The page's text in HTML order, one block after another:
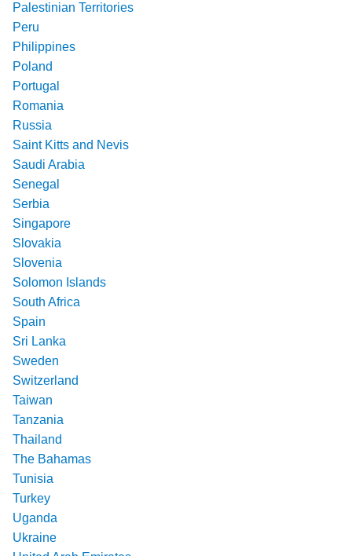
Palestinian Territories
Peru
Philippines
Poland
Portugal
Romania
Russia
Saint Kitts and Nevis
Saudi Arabia
Senegal
Serbia
Singapore
Slovakia
Slovenia
Solomon Islands
South Africa
Spain
Sri Lanka
Sweden
Switzerland
Taiwan
Tanzania
Thailand
The Bahamas
Tunisia
Turkey
Uganda
Ukraine